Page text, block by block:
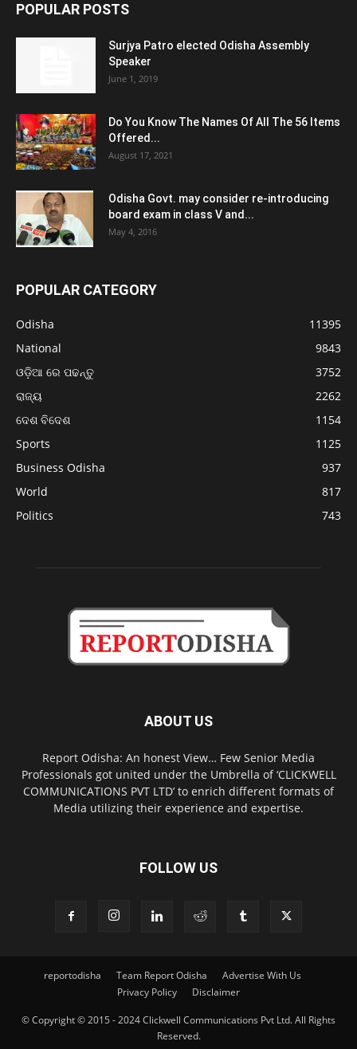
POPULAR POSTS
Surjya Patro elected Odisha Assembly
Speaker
June 1, 2019
Do You Know The Names Of All The 56 Items
Offered...
August 17, 2021
Odisha Govt. may consider re-introducing
board exam in class V and...
May 4, 2016
POPULAR CATEGORY
Odisha
11395
National
9843
ଓଡ଼ିଆ ରେ ପଢନ୍ତୁ
3752
ରାଜ୍ୟ
2262
ଦେଶ ବିଦେଶ
1154
Sports
1125
Business Odisha
937
World
817
Politics
743
ABOUT US
Report Odisha: An honest View… Few Senior Media
Professionals got united under the Umbrella of ‘CLICKWELL
COMMUNICATIONS PVT LTD’ to enrich different formats of
Media utilizing their experience and expertise.
FOLLOW US
reportodisha Team Report Odisha
Advertise With Us
Privacy Policy
Disclaimer
© Copyright © 2015 - 2024 Clickwell Communications Pvt Ltd. All Rights
Reserved.